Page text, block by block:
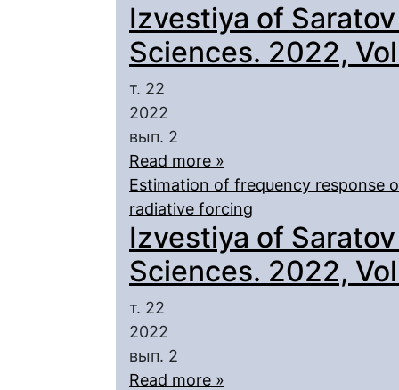
Izvestiya of
Sciences. 2022,
т. 22
2022
вып. 2
Read more »
Estimation of frequency response
radiative forcing
Izvestiya of
Sciences. 2022,
т. 22
2022
вып. 2
Read more »